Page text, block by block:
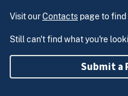
Visit ourContacts page to find
Still can't find what you're
Submit a